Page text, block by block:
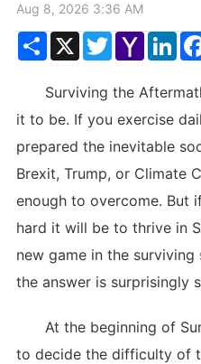
Aug 8, 2026 3:36 AM
ShareX TwitterYahoo
Mail
Surviving the
it to be. If you exercise
prepared the inevitable
Brexit, Trump, or Climate
enough to overcome. But
hard it will be to thrive in
new game in the
the answer is surprisingly
At the beginning of
to decide the difficulty of